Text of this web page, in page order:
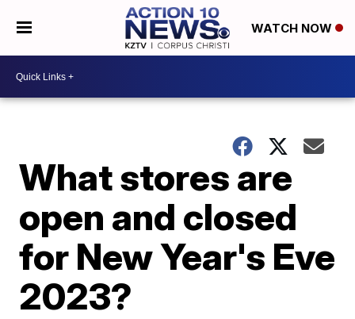
WATCH NOW
What stores are
open and closed
for New Year's Eve
2023?